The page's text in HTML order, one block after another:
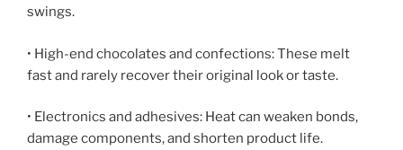
swings.
• High-end chocolates and confections: These melt
fast and rarely recover their original look or taste.
• Electronics and adhesives: Heat can weaken bonds,
damage components, and shorten product life.